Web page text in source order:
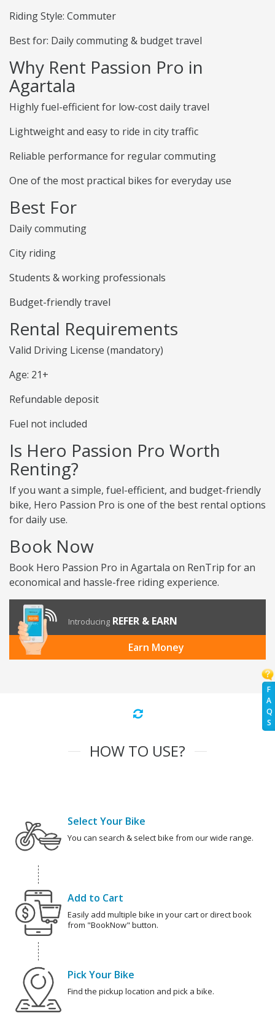
F
A
Q
S
Riding Style: Commuter
Best for: Daily commuting & budget travel
Why Rent Passion Pro in
Agartala
Highly fuel-efficient for low-cost daily travel
Lightweight and easy to ride in city traffic
Reliable performance for regular commuting
One of the most practical bikes for everyday use
Best For
Daily commuting
City riding
Students & working professionals
Budget-friendly travel
Rental Requirements
Valid Driving License (mandatory)
Age: 21+
Refundable deposit
Fuel not included
Is Hero Passion Pro Worth
Renting?
If you want a simple, fuel-efficient, and budget-friendly
bike, Hero Passion Pro is one of the best rental options
for daily use.
Book Now
Book Hero Passion Pro in Agartala on RenTrip for an
economical and hassle-free riding experience.
Introducing REFER & EARN
Earn Money
HOW TO USE?
Select Your Bike
You can search & select bike from our wide range.
Add to Cart
Easily add multiple bike in your cart or direct book
from "BookNow" button.
Pick Your Bike
Find the pickup location and pick a bike.